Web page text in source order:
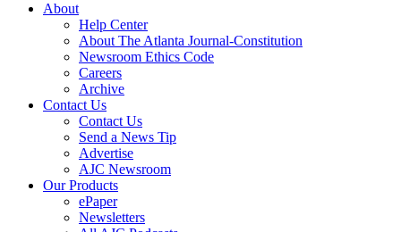
About
Help Center
About The Atlanta Journal-Constitution
Newsroom Ethics Code
Careers
Archive
Contact Us
Contact Us
Send a News Tip
Advertise
AJC Newsroom
Our Products
ePaper
Newsletters